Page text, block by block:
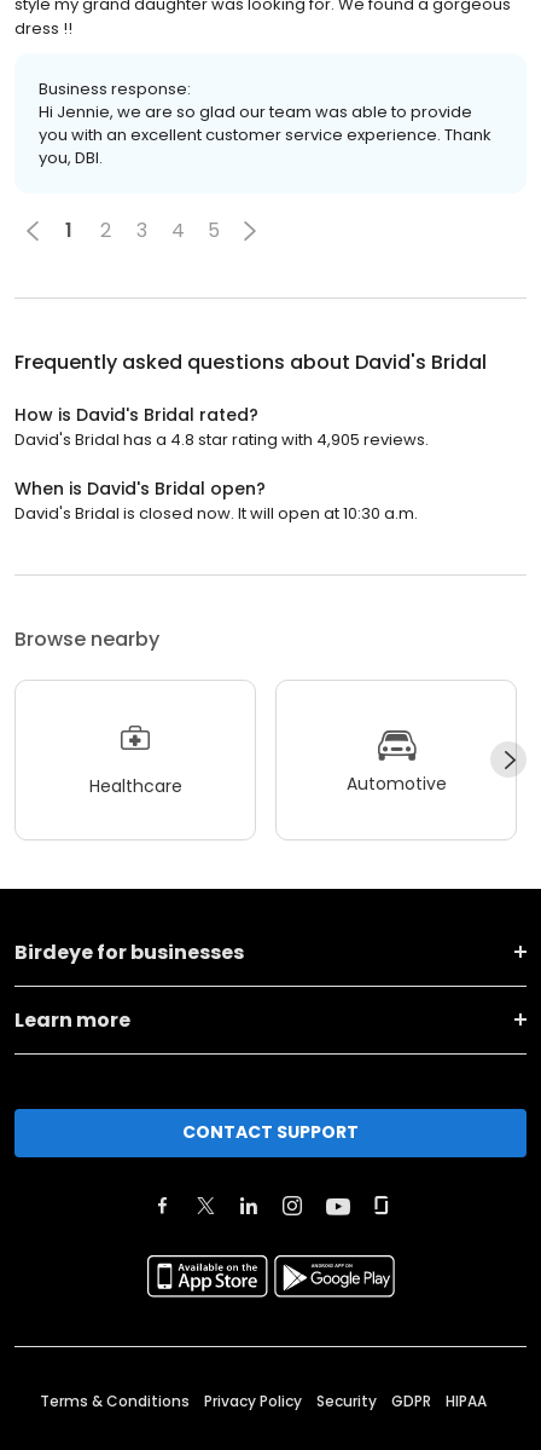
dress !!
Business response:
Hi Jennie, we are so glad our team was able to provide
you with an excellent customer service experience. Thank
you, DBI.
1 2 3 4 5
Frequently asked questions about David's Bridal
How is David's Bridal rated?
David's Bridal has a 4.8 star rating with 4,905 reviews.
When is David's Bridal open?
David's Bridal is closed now. It will open at 10:30 a.m.
Browse nearby
Healthcare Automotive
Birdeye for businesses
Learn more
CONTACT SUPPORT
Terms & Conditions Privacy Policy Security GDPR HIPAA